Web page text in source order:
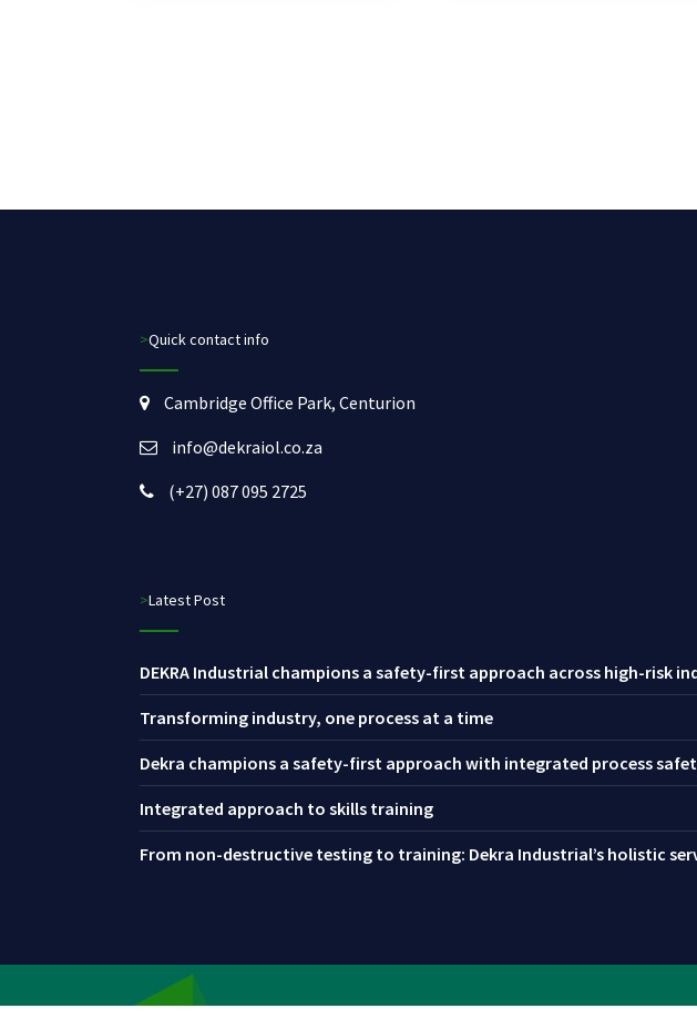
>Quick contact info
Cambridge Office Park, Centurion
info@dekraiol.co.za
(+27) 087 095 2725
>Latest Post
DEKRA Industrial champions a safety-first approach across high-risk
Transforming industry, one process at a time
Dekra champions a safety-first approach with integrated process
Integrated approach to skills training
From non-destructive testing to training: Dekra Industrial’s holistic